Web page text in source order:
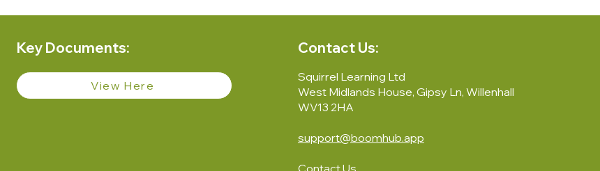
Key Documents: Contact Us:
Squirrel Learning Ltd
West Midlands House, Gipsy Ln, Willenhall
WV13 2HA
support@boomhub.app
Contact Us
View Here